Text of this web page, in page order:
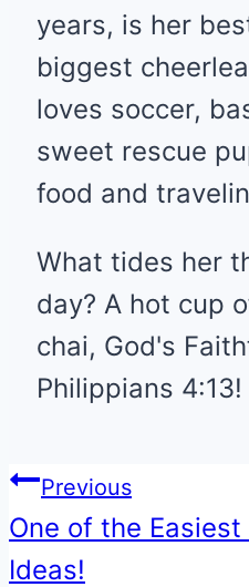
years, is her
biggest
loves soccer,
sweet rescue
food and
What tides her
day? A hot cup
chai, God's
Philippians 4:13!
Post
navigation
Previous
One of the Easiest
Ideas!